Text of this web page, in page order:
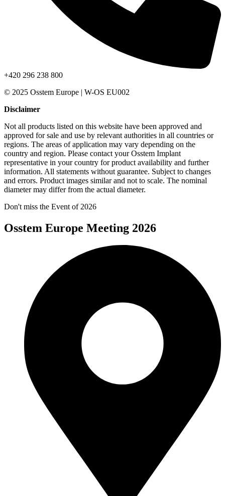
+420 296 238 800
© 2025 Osstem Europe | W-OS EU002
Disclaimer
Not all products listed on this website have been approved and
approved for sale and use by relevant authorities in all countries or
regions. The areas of application may vary depending on the
country and region. Please contact your Osstem Implant
representative in your country for product availability and further
information. All statements without guarantee. Subject to changes
and errors. Product images similar and not to scale. The nominal
diameter may differ from the actual diameter.
Don't miss the Event of 2026
Osstem Europe Meeting 2026